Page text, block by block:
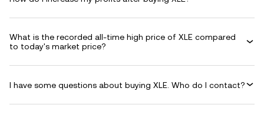
What is the recorded all-time high price of XLE compared
to today's market price?
I have some questions about buying XLE. Who do I contact?